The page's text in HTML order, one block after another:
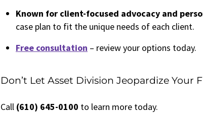
Known for client-focused advocacy and
case plan to fit the unique needs of each client.
Free consultation – review your options today.
Don’t Let Asset Division Jeopardize Your
Call (610) 645-0100 to learn more today.